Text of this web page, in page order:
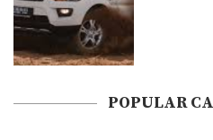
POPULAR